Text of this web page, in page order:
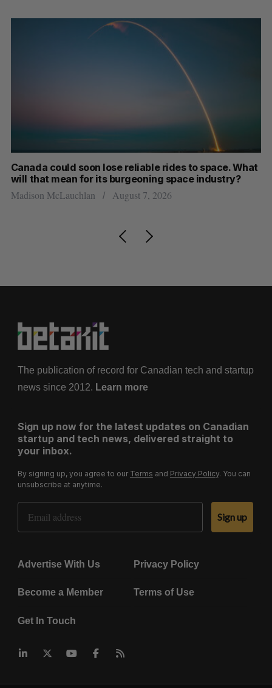
Canada could soon lose reliable rides to space. What
will that mean for its burgeoning space industry?
Madison McLauchlan August 7, 2026
The publication of record for Canadian tech and startup
news since 2012. Learn more
Sign up now for the latest updates on Canadian
startup and tech news, delivered straight to
your inbox.
By signing up, you agree to our Terms and Privacy Policy. You can
unsubscribe at anytime.
Email Address
Sign up
Advertise With Us Privacy Policy
Become a Member Terms of Use
Get In Touch